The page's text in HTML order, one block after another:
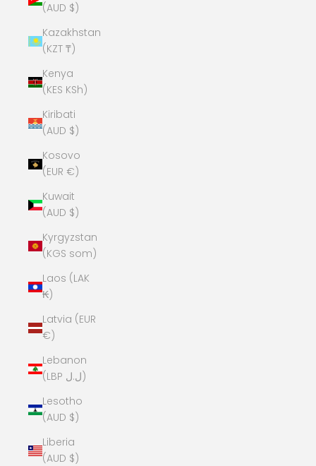
(AUD $)
Kazakhstan
(KZT ₸)
Kenya
(KES KSh)
Kiribati
(AUD $)
Kosovo
(EUR €)
Kuwait
(AUD $)
Kyrgyzstan
(KGS som)
Laos (LAK
₭)
Latvia (EUR
€)
Lebanon
(LBP ل.ل)
Lesotho
(AUD $)
Liberia
(AUD $)